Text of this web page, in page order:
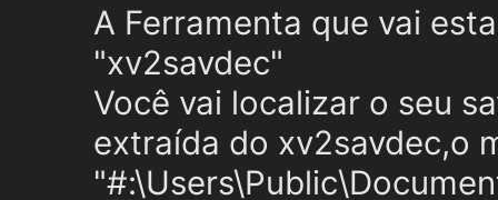
A Ferramenta que vai
"xv2savdec"
Você vai localizar o seu
extraída do xv2savdec,o